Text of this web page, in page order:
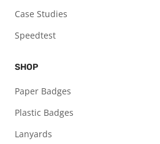
Case Studies
Speedtest
SHOP
Paper Badges
Plastic Badges
Lanyards